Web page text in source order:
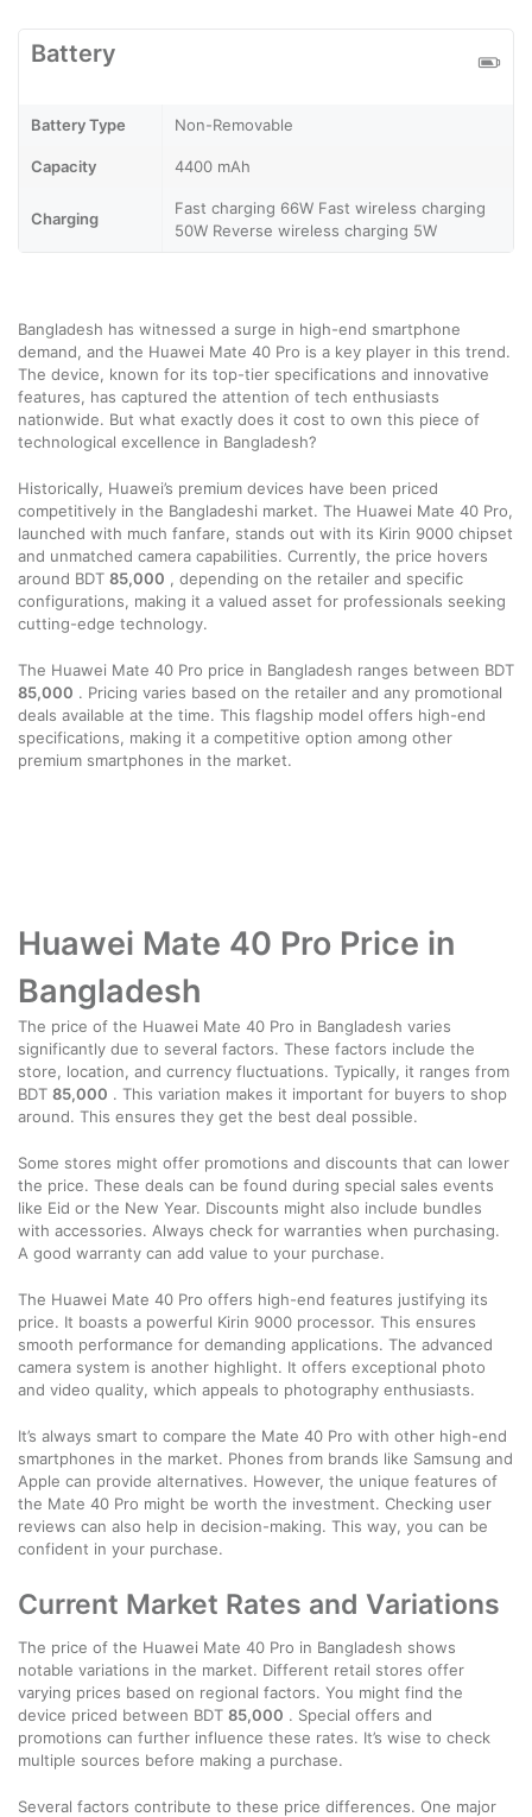
Battery
Battery Type Non-Removable
Capacity 4400 mAh
Charging
Fast charging 66W Fast wireless charging
50W Reverse wireless charging 5W
Bangladesh has witnessed a surge in high-end smartphone
demand, and the Huawei Mate 40 Pro is a key player in this trend.
The device, known for its top-tier specifications and innovative
features, has captured the attention of tech enthusiasts
nationwide. But what exactly does it cost to own this piece of
technological excellence in Bangladesh?
Historically, Huawei’s premium devices have been priced
competitively in the Bangladeshi market. The Huawei Mate 40 Pro,
launched with much fanfare, stands out with its Kirin 9000 chipset
and unmatched camera capabilities. Currently, the price hovers
around BDT 85,000 , depending on the retailer and specific
configurations, making it a valued asset for professionals seeking
cutting-edge technology.
The Huawei Mate 40 Pro price in Bangladesh ranges between BDT
85,000 . Pricing varies based on the retailer and any promotional
deals available at the time. This flagship model offers high-end
specifications, making it a competitive option among other
premium smartphones in the market.
Huawei Mate 40 Pro Price in
Bangladesh
The price of the Huawei Mate 40 Pro in Bangladesh varies
significantly due to several factors. These factors include the
store, location, and currency fluctuations. Typically, it ranges from
BDT 85,000 . This variation makes it important for buyers to shop
around. This ensures they get the best deal possible.
Some stores might offer promotions and discounts that can lower
the price. These deals can be found during special sales events
like Eid or the New Year. Discounts might also include bundles
with accessories. Always check for warranties when purchasing.
A good warranty can add value to your purchase.
The Huawei Mate 40 Pro offers high-end features justifying its
price. It boasts a powerful Kirin 9000 processor. This ensures
smooth performance for demanding applications. The advanced
camera system is another highlight. It offers exceptional photo
and video quality, which appeals to photography enthusiasts.
It’s always smart to compare the Mate 40 Pro with other high-end
smartphones in the market. Phones from brands like Samsung and
Apple can provide alternatives. However, the unique features of
the Mate 40 Pro might be worth the investment. Checking user
reviews can also help in decision-making. This way, you can be
confident in your purchase.
Current Market Rates and Variations
The price of the Huawei Mate 40 Pro in Bangladesh shows
notable variations in the market. Different retail stores offer
varying prices based on regional factors. You might find the
device priced between BDT 85,000 . Special offers and
promotions can further influence these rates. It’s wise to check
multiple sources before making a purchase.
Several factors contribute to these price differences. One major